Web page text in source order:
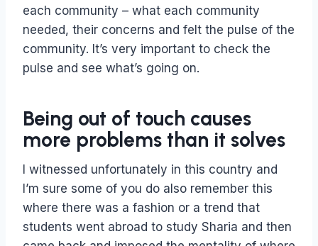
each community – what each community
needed, their concerns and felt the pulse of the
community. It’s very important to check the
pulse and see what’s going on.
Being out of touch causes
more problems than it solves
I witnessed unfortunately in this country and
I’m sure some of you do also remember this
where there was a fashion or a trend that
students went abroad to study Sharia and then